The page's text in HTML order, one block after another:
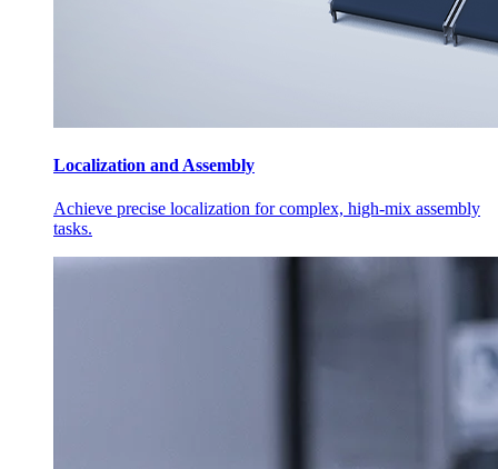
Localization and Assembly
Achieve precise localization for complex, high-mix assembly
tasks.